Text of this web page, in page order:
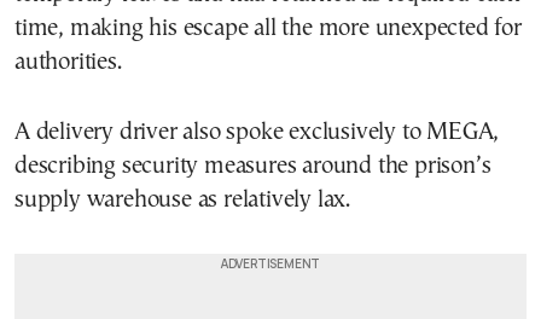
time, making his escape all the more unexpected for
authorities.
A delivery driver also spoke exclusively to MEGA,
describing security measures around the prison’s
supply warehouse as relatively lax.